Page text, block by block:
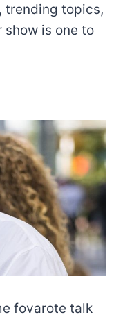
trending topics,
show is one to
fovarote talk